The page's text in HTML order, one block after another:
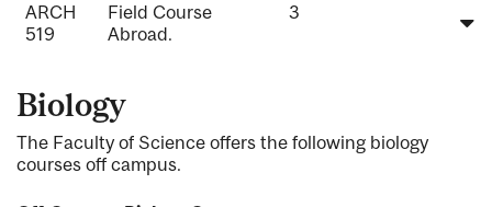
ARCH
519
Field Course
Abroad.
3
Biology
The Faculty of Science offers the following biology
courses off campus.